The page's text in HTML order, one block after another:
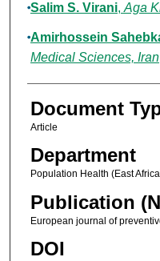
Salim S. Virani, Aga
Amirhossein
Medical Sciences, Iran
Document
Article
Department
Population Health (East
Publication
European journal of
DOI